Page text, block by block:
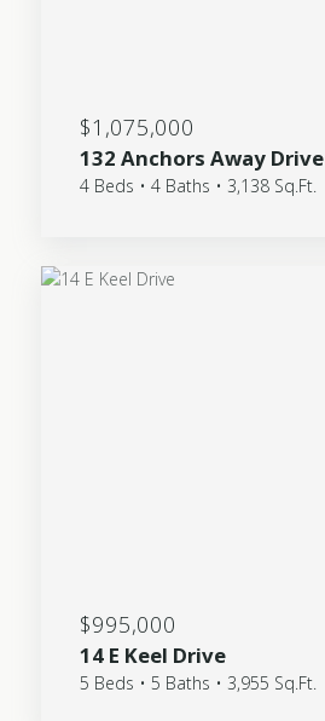
$1,075,000
132 Anchors Away Drive
4 Beds • 4 Baths • 3,138 Sq.Ft.
$995,000
14 E Keel Drive
5 Beds • 5 Baths • 3,955 Sq.Ft.